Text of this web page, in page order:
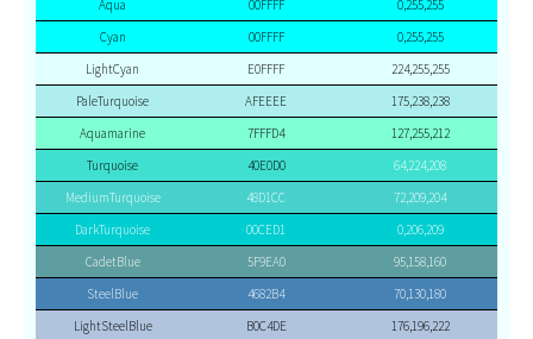
Aqua 00FFFF
0,255,255
Cyan
00FFFF
0,255,255
LightCyan
E0FFFF
224,255,255
PaleTurquoise
AFEEEE
175,238,238
Aquamarine
7FFFD4
127,255,212
Turquoise
40E0D0
64,224,208
MediumTurquoise
48D1CC
72,209,204
DarkTurquoise
00CED1
0,206,209
CadetBlue
5F9EA0
95,158,160
SteelBlue
4682B4
70,130,180
LightSteelBlue
B0C4DE
176,196,222